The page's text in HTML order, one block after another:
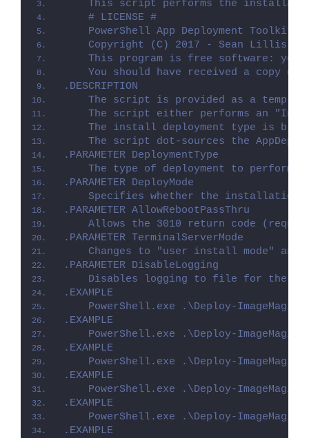
This script performs the
    # LICENSE #
PowerShell App Deployment Toolkit
Copyright (C) 2017 - Sean Lillis,
This program is free software: you
You should have received a copy of
.DESCRIPTION
The script is provided as a
The script either performs an
The install deployment type is
The script dot-sources the
.PARAMETER DeploymentType
The type of deployment to perform.
.PARAMETER DeployMode
Specifies whether the installation
.PARAMETER AllowRebootPassThru
Allows the 3010 return code
.PARAMETER TerminalServerMode
Changes to "user install mode" and
.PARAMETER DisableLogging
Disables logging to file for the
.EXAMPLE
PowerShell.exe .\Deploy-
.EXAMPLE
PowerShell.exe .\Deploy-
.EXAMPLE
PowerShell.exe .\Deploy-
.EXAMPLE
PowerShell.exe .\Deploy-
.EXAMPLE
PowerShell.exe .\Deploy-
.EXAMPLE